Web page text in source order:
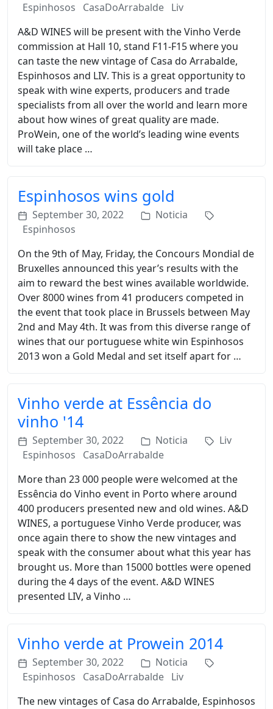
Espinhosos
CasaDoArrabalde Liv
A&D WINES will be present with the Vinho Verde
commission at Hall 10, stand F11-F15 where you
can taste the new vintage of Casa do Arrabalde,
Espinhosos and LIV. This is a great opportunity to
speak with wine experts, producers and trade
specialists from all over the world and learn more
about how wines of great quality are made.
ProWein, one of the world’s leading wine events
will take place …
Espinhosos wins gold
September 30, 2022
Noticia
Espinhosos
On the 9th of May, Friday, the Concours Mondial de
Bruxelles announced this year’s results with the
aim to reward the best wines available worldwide.
Over 8000 wines from 41 producers competed in
the event that took place in Brussels between May
2nd and May 4th. It was from this diverse range of
wines that our portuguese white win Espinhosos
2013 won a Gold Medal and set itself apart for …
Vinho verde at Essência do
vinho '14
September 30, 2022 Noticia
Liv
Espinhosos
CasaDoArrabalde
More than 23 000 people were welcomed at the
Essência do Vinho event in Porto where around
400 producers presented new and old wines. A&D
WINES, a portuguese Vinho Verde producer, was
once again there to show the new vintages and
speak with the consumer about what this year has
brought us. More than 15000 bottles were opened
during the 4 days of the event. A&D WINES
presented LIV, a Vinho …
Vinho verde at Prowein 2014
September 30, 2022
Noticia
Espinhosos
CasaDoArrabalde Liv
The new vintages of Casa do Arrabalde, Espinhosos